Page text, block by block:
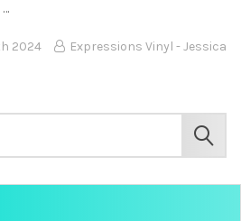
2024 Expressions Vinyl - Jessica